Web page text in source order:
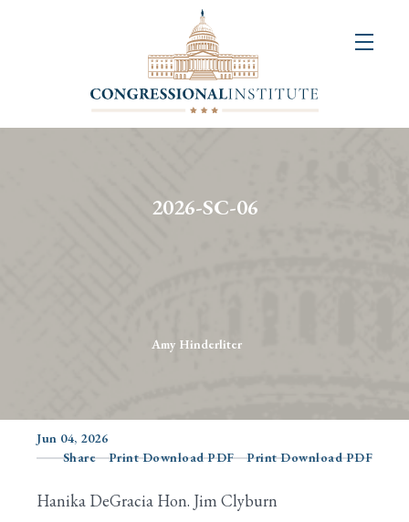
2026-SC-06
Amy Hinderliter
Jun 04, 2026
Share
Print Download PDF Print Download PDF
Hanika DeGracia Hon. Jim Clyburn